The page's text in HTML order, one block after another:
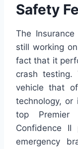
Safety
The
still working
fact that it
crash
vehicle that
technology,
top
Confidence II
emergency